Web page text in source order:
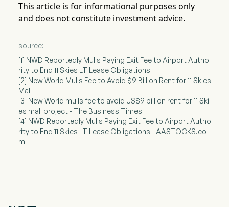
This article is for informational purposes only
and does not constitute investment advice.
source:
[1] NWD Reportedly Mulls Paying Exit Fee to Airport Autho
rity to End 11 Skies LT Lease Obligations
[2] New World Mulls Fee to Avoid $9 Billion Rent for 11 Skies
Mall
[3] New World mulls fee to avoid US$9 billion rent for 11 Ski
es mall project - The Business Times
[4] NWD Reportedly Mulls Paying Exit Fee to Airport Autho
rity to End 11 Skies LT Lease Obligations - AASTOCKS.co
m